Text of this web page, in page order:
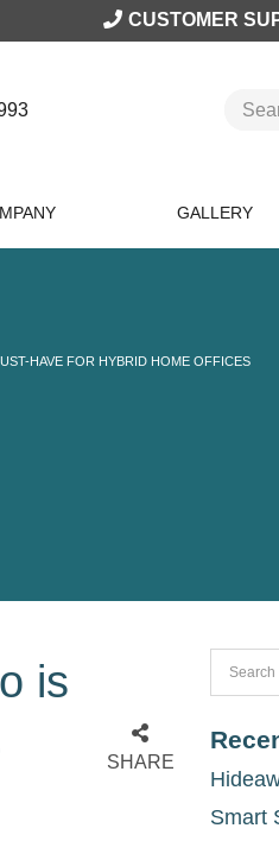
CUSTOMER
GALLERY
HAVE FOR HYBRID HOME OFFICES
is
SHARE
Smart